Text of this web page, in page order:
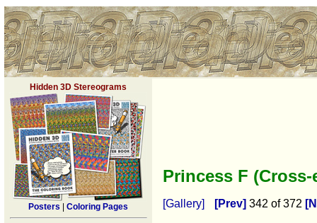
Hidden 3D Stereograms
Posters Coloring Pages
Princess F
[Gallery] [Prev] 342 of 372